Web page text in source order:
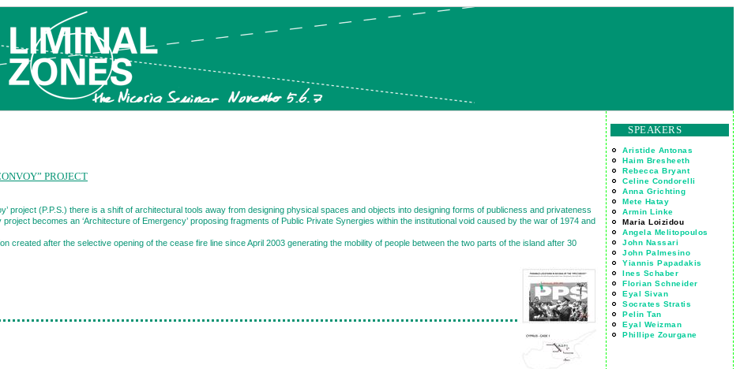
PROJECT
project (P.P.S.) there is a shift of architectural tools away from designing physical spaces and objects into designing forms of publicness and privateness
becomes an ‘Architecture of Emergency’ proposing fragments of Public Private Synergies within the institutional void caused by the war of 1974 and
created after the selective opening of the cease fire line since April 2003 generating the mobility of people between the two parts of the island after 30
SPEAKERS
Aristide Antonas
Haim Bresheeth
Rebecca Bryant
Celine Condorelli
Anna Grichting
Mete Hatay
Armin Linke
Maria Loizidou
Angela Melitopoulos
John Nassari
John Palmesino
Yiannis Papadakis
Ines Schaber
Florian Schneider
Eyal Sivan
Socrates Stratis
Pelin Tan
Eyal Weizman
Phillipe Zourgane